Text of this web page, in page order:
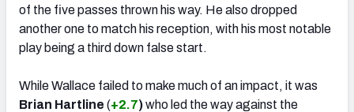
of the five passes thrown his way. He also dropped
another one to match his reception, with his most notable
play being a third down false start.
While Wallace failed to make much of an impact, it was
Brian Hartline (+2.7)who led the way against the